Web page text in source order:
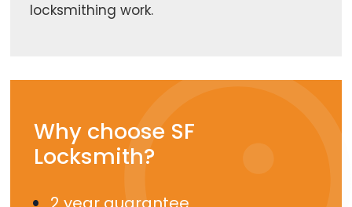
locksmithing work.
Why choose SF
Locksmith?